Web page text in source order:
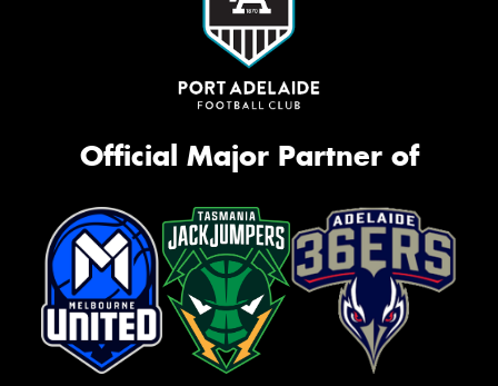
Official Major Partner of